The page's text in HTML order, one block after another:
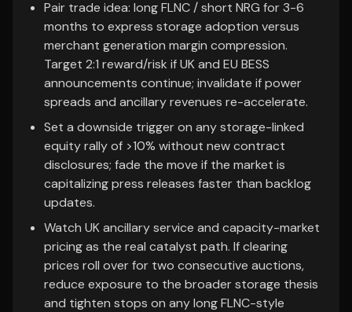
Pair trade idea: long FLNC / short NRG for 3-6
months to express storage adoption versus
merchant generation margin compression.
Target 2:1 reward/risk if UK and EU BESS
announcements continue; invalidate if power
spreads and ancillary revenues re-accelerate.
Set a downside trigger on any storage-linked
equity rally of >10% without new contract
disclosures; fade the move if the market is
capitalizing press releases faster than backlog
updates.
Watch UK ancillary service and capacity-market
pricing as the real catalyst path. If clearing
prices roll over for two consecutive auctions,
reduce exposure to the broader storage thesis
and tighten stops on any long FLNC-style